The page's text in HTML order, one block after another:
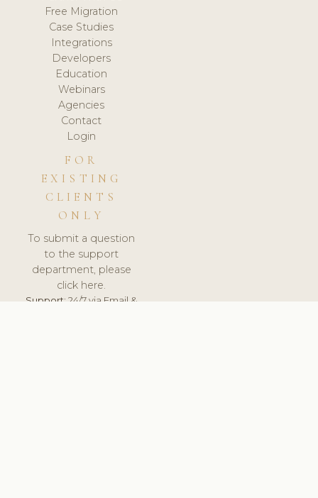
Free Migration
Case Studies
Integrations
Developers
Education
Webinars
Agencies
Contact
Login
FOR
EXISTING
CLIENTS
ONLY
To submit a question
to the support
department, please
click here.
Support:24/7 via Email &